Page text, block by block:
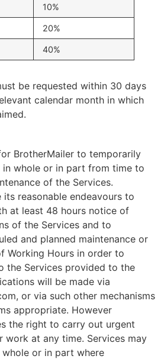
10%
20%
40%
be requested within 30 days
calendar month in which
BrotherMailer to temporarily
in whole or in part from time to
of the Services.
its reasonable endeavours to
at least 48 hours notice of
of the Services and to
and planned maintenance or
Working Hours in order to
the Services provided to the
will be made via
or via such other mechanisms
appropriate. However
the right to carry out urgent
work at any time. Services may
or in part where